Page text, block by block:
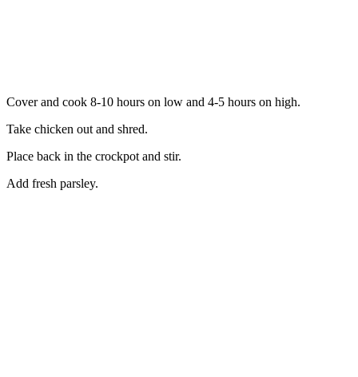
Cover and cook 8-10 hours on low and 4-5 hours on high.
Take chicken out and shred.
Place back in the crockpot and stir.
Add fresh parsley.